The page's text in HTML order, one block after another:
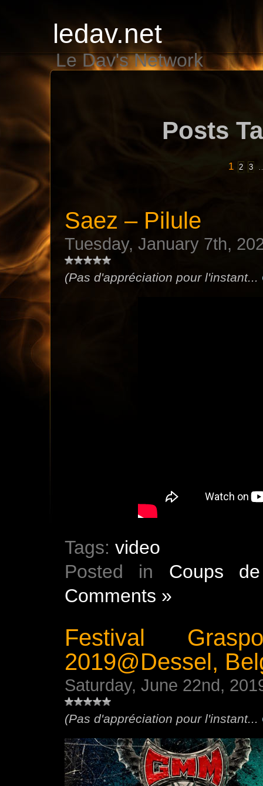
ledav.net
Le Dav's Network
Posts
1 2 3
Saez – Pilule
Tuesday, January 7th,
(Pas d'appréciation pour l'instant...
Tags: video
Posted in Coups
Comments »
Festival
2019@Dessel,
Saturday, June 22nd,
(Pas d'appréciation pour l'instant...